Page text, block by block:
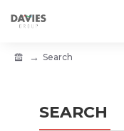
Search
SEARCH